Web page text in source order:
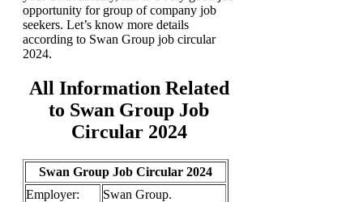
opportunity for group of company job
seekers. Let’s know more details
according to Swan Group job circular
2024.
All Information Related
to Swan Group Job
Circular 2024
Swan Group Job Circular 2024
Employer:
Swan Group.